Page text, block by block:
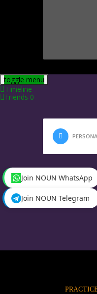
toggle menu
Timeline
Friends 0
Tessiechanged
Join NOUN WhatsApp
Join NOUN Telegram